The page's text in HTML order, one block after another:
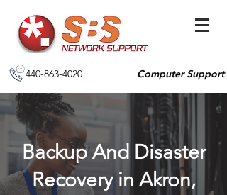
440-863-4020 Computer Support
Backup And Disaster
Recovery in Akron,